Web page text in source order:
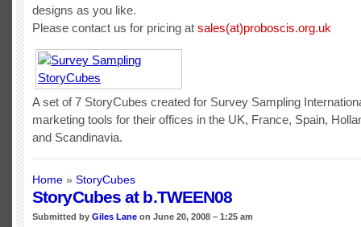
designs as you like.
Please contact us for pricing at sales(at)proboscis.org.uk
A set of 7 StoryCubes created for Survey Sampling
marketing tools for their offices in the UK, France, Spain,
and Scandinavia.
Home » StoryCubes
StoryCubes at b.TWEEN08
Submitted by Giles Lane on June 20, 2008 – 1:25 am